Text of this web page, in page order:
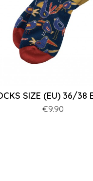
SIZE (EU) 36/38
Price
€9.90